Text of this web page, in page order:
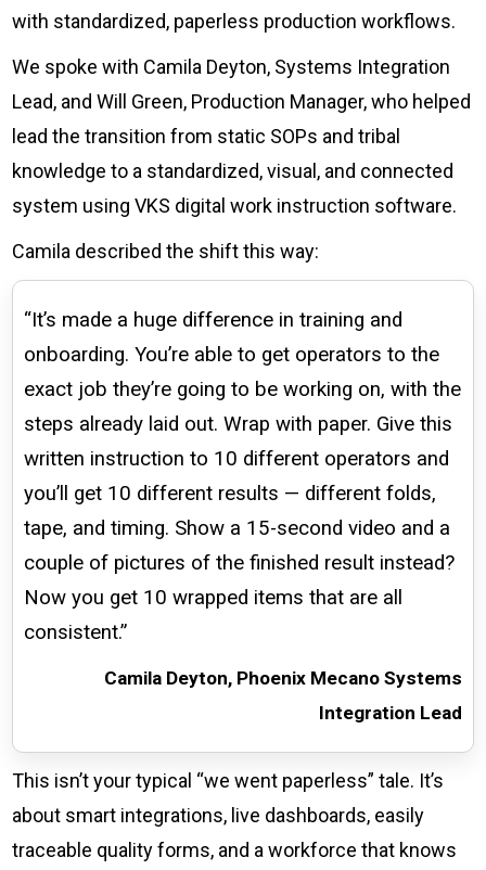
By Industry
What Are
Instructions
Dictionary
Contact Us
Case Studies
Events
with standardized, paperless production workflows.
We spoke with Camila Deyton, Systems Integration
Lead, and Will Green, Production Manager, who helped
lead the transition from static SOPs and tribal
knowledge to a standardized, visual, and connected
system using VKS digital work instruction software.
Camila described the shift this way:
“It’s made a huge difference in training and
onboarding. You’re able to get operators to the
exact job they’re going to be working on, with the
steps already laid out. Wrap with paper. Give this
written instruction to 10 different operators and
you’ll get 10 different results — different folds,
tape, and timing. Show a 15-second video and a
couple of pictures of the finished result instead?
Now you get 10 wrapped items that are all
consistent.”
Camila Deyton, Phoenix Mecano Systems
Integration Lead
This isn’t your typical “we went paperless” tale. It’s
about smart integrations, live dashboards, easily
traceable quality forms, and a workforce that knows